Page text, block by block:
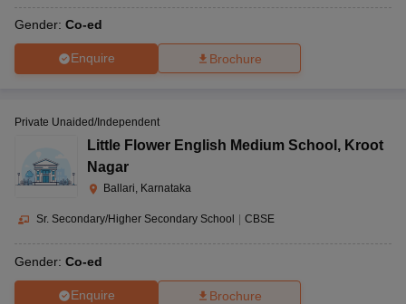
Gender: Co-ed
Enquire Brochure
Private Unaided/Independent
Little Flower English Medium School , Kroot
Nagar
Ballari, Karnataka
Sr. Secondary/Higher Secondary School CBSE
Gender: Co-ed
Enquire Brochure